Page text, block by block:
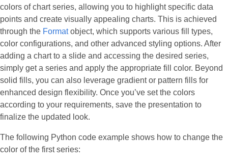
colors of chart series, allowing you to highlight specific data
points and create visually appealing charts. This is achieved
through the Formatobject, which supports various fill types,
color configurations, and other advanced styling options. After
adding a chart to a slide and accessing the desired series,
simply get a series and apply the appropriate fill color. Beyond
solid fills, you can also leverage gradient or pattern fills for
enhanced design flexibility. Once you’ve set the colors
according to your requirements, save the presentation to
finalize the updated look.
The following Python code example shows how to change the
color of the first series: